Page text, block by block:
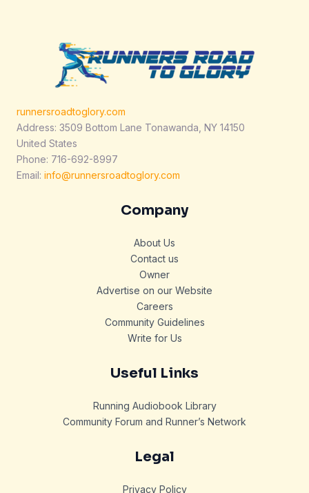
runnersroadtoglory.com
Address: 3509 Bottom Lane Tonawanda, NY 14150
United States
Phone: 716-692-8997
Email: info@runnersroadtoglory.com
Company
About Us
Contact us
Owner
Advertise on our Website
Careers
Community Guidelines
Write for Us
Useful Links
Running Audiobook Library
Community Forum and Runner’s Network
Legal
Privacy Policy